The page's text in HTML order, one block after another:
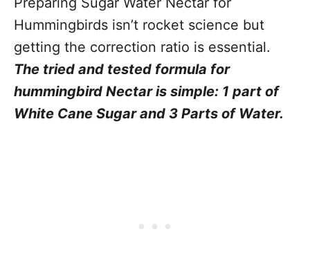
Hummingbirds isn’t rocket science but
getting the correction ratio is essential.
The tried and tested formula for
hummingbird Nectar is simple: 1 part of
White Cane Sugar and 3 Parts of Water.